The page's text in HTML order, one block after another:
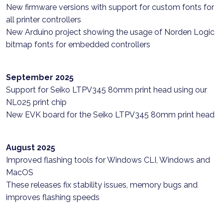
New firmware versions with support for custom fonts for
all printer controllers
New Arduino project showing the usage of Norden Logic
bitmap fonts for embedded controllers
September 2025
Support for Seiko LTPV345 80mm print head using our
NL025 print chip
New EVK board for the Seiko LTPV345 80mm print head
August 2025
Improved flashing tools for Windows CLI, Windows and
MacOS
These releases fix stability issues, memory bugs and
improves flashing speeds